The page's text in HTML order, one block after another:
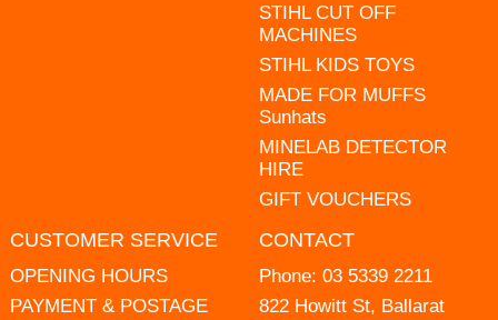
STIHL CUT OFF
MACHINES
STIHL KIDS TOYS
MADE FOR MUFFS
Sunhats
MINELAB DETECTOR
HIRE
GIFT VOUCHERS
CUSTOMER SERVICE
OPENING HOURS
PAYMENT & POSTAGE
CONTACT
Phone: 03 5339 2211
822 Howitt St, Ballarat